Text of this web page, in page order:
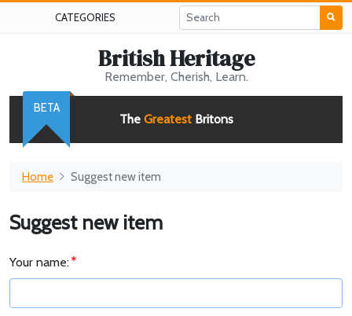
CATEGORIES
British Heritage
Remember, Cherish, Learn.
The GreatestBritons
BETA
Home Suggest new item
Suggest new item
Your name: